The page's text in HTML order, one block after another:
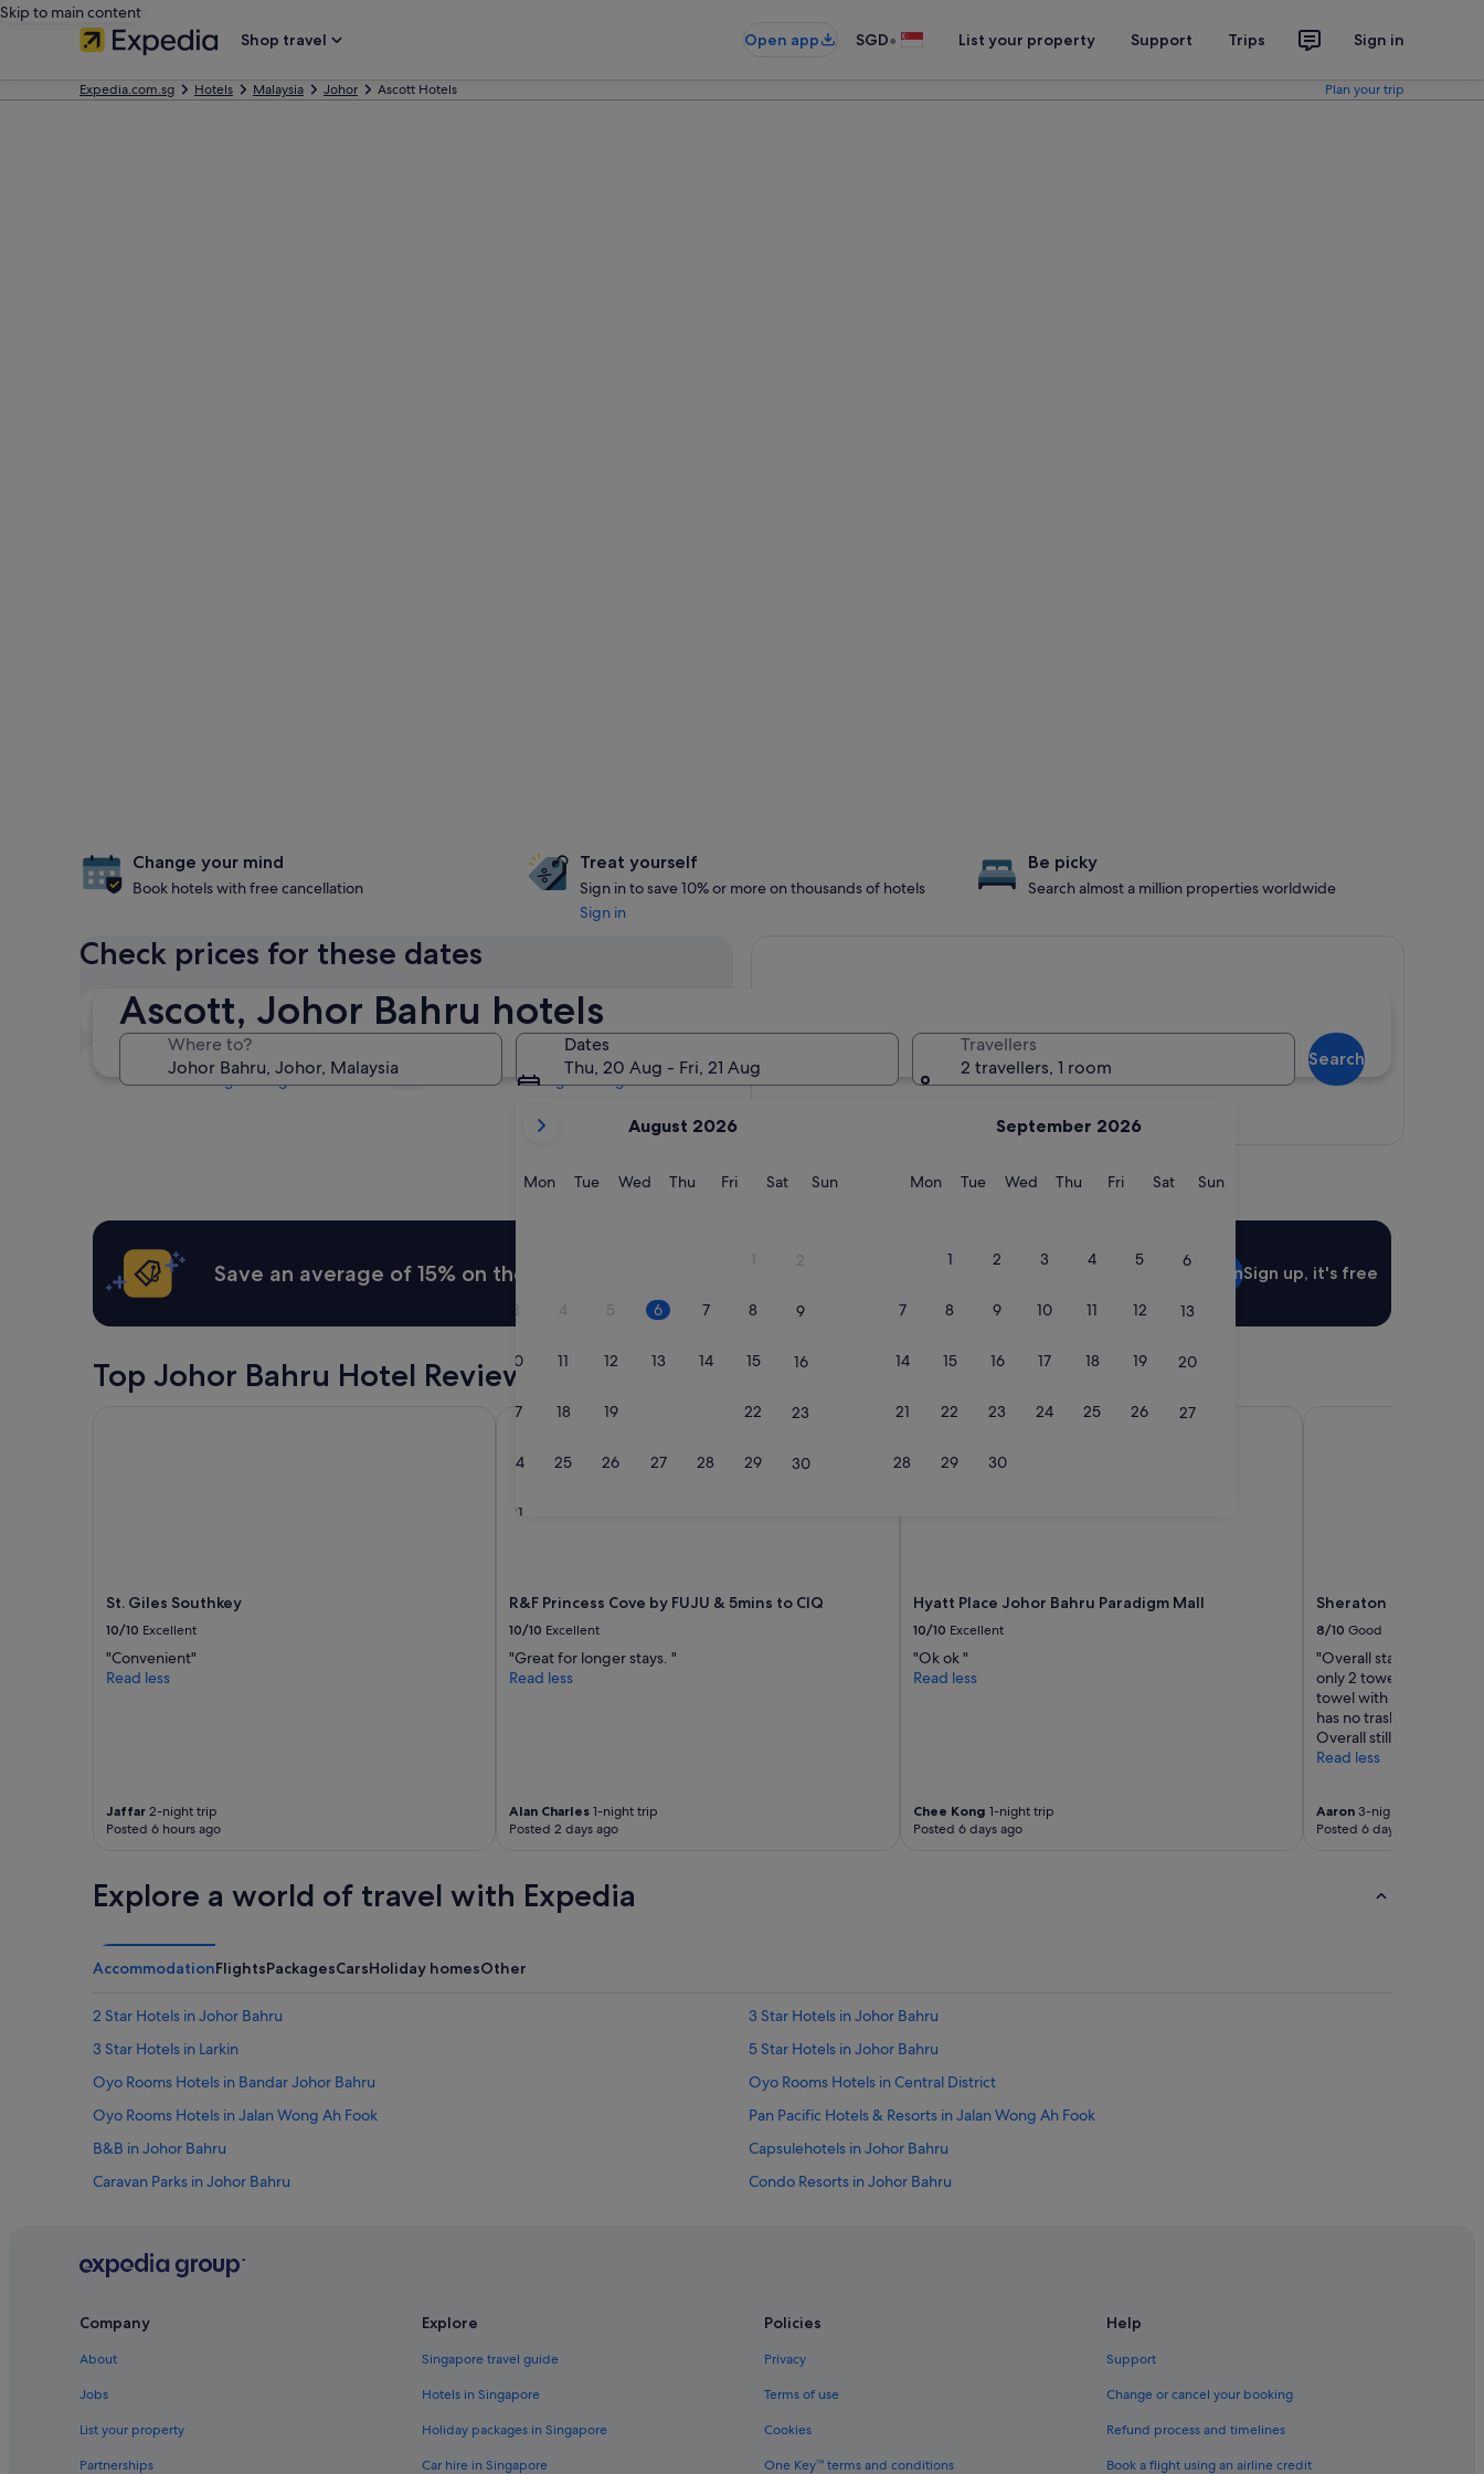
Skip to main content
Shop travel
Open app SGD• List your property Support Trips Sign in
Expedia.com.sg Hotels Malaysia Johor Ascott Hotels Plan your trip
Ascott, Johor Bahru hotels
Where to?
Dates
Thu, 20 Aug - Fri, 21 Aug
current
are
2026
September,
August 2026
MonMonday
TueTuesday
WedWednesday
ThuThursday
FriFridaySatSaturday
SunSunday
1 2
3 4 5 6 7 8 9
10 11 12 13 14 15 16
17 18 19 22 23
24 25 26 27 28 29 30
31
September 2026
MonMonday
TueTuesday
WedWednesday
ThuThursday
FriFridaySatSaturday
SunSunday
1 2 3 4 5 6
7 8 9 10 11 12 13
14 15 16 17 18 19 20
21 22 23 24 25 26 27
28 29 30
Travellers
2 travellers, 1 room
Search
Change your mind
Book hotels with free cancellation
Treat yourself
Sign in to save 10% or more on thousands of hotels
Sign in
Be picky
Search almost a million properties worldwide
Check prices for these dates
Tonight
6 Aug - 7 Aug
Tomorrow
7 Aug - 8 Aug
This weekend
7 Aug - 9 Aug
Next weekend
14 Aug - 16 Aug
View map
Save an average of 15% on thousands of hotels when you're signed in Sign inSign up, it's free
Top Johor Bahru Hotel Reviews
St. Giles Southkey
10/10 Excellent
"Convenient"
Read less
Jaffar 2-night trip
Posted 6 hours ago
R&F Princess Cove by FUJU & 5mins to ClQ
10/10 Excellent
"Great for longer stays. "
Read less
Alan Charles 1-night trip
Posted 2 days ago
R&F Princess Cove by FUJU & 5mins to ClQ
Hyatt Place Johor Bahru Paradigm Mall
10/10 Excellent
"Ok ok "
Read less
Chee Kong 1-night trip
Posted 6 days ago
Hyatt Place Johor Bahru Paradigm Mall
Sheraton Johor Bahru
8/10 Good
"Overall stay was good.
only 2 towels when 3
towel with my son even
has no trash bin. Main
Overall still ok la."
Read less
Aaron3-night trip
Posted 6 days ago
Explore a world of travel with Expedia
AccommodationFlightsPackagesCarsHoliday homesOther
2 Star Hotels in Johor Bahru
3 Star Hotels in Johor Bahru
3 Star Hotels in Larkin
5 Star Hotels in Johor Bahru
Oyo Rooms Hotels in Bandar Johor Bahru
Oyo Rooms Hotels in Central District
Oyo Rooms Hotels in Jalan Wong Ah Fook
Pan Pacific Hotels & Resorts in Jalan Wong Ah Fook
B&B in Johor Bahru
Capsulehotels in Johor Bahru
Caravan Parks in Johor Bahru
Condo Resorts in Johor Bahru
Private Holiday Homes in Johor Bahru
Beach Resorts in Johor Bahru
Company
About
Jobs
List your property
Partnerships
Explore
Singapore travel guide
Hotels in Singapore
Holiday packages in Singapore
Car hire in Singapore
Policies
Privacy
Terms of use
Cookies
One Key™ terms and conditions
Help
Support
Change or cancel your booking
Refund process and timelines
Book a flight using an airline credit